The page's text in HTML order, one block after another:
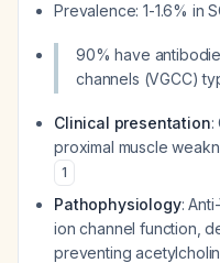
Prevalence: 1-1.6% in
90% have
channels (VGCC)
Clinical presentation:
proximal muscle
1
Pathophysiology:
ion channel function,
preventing